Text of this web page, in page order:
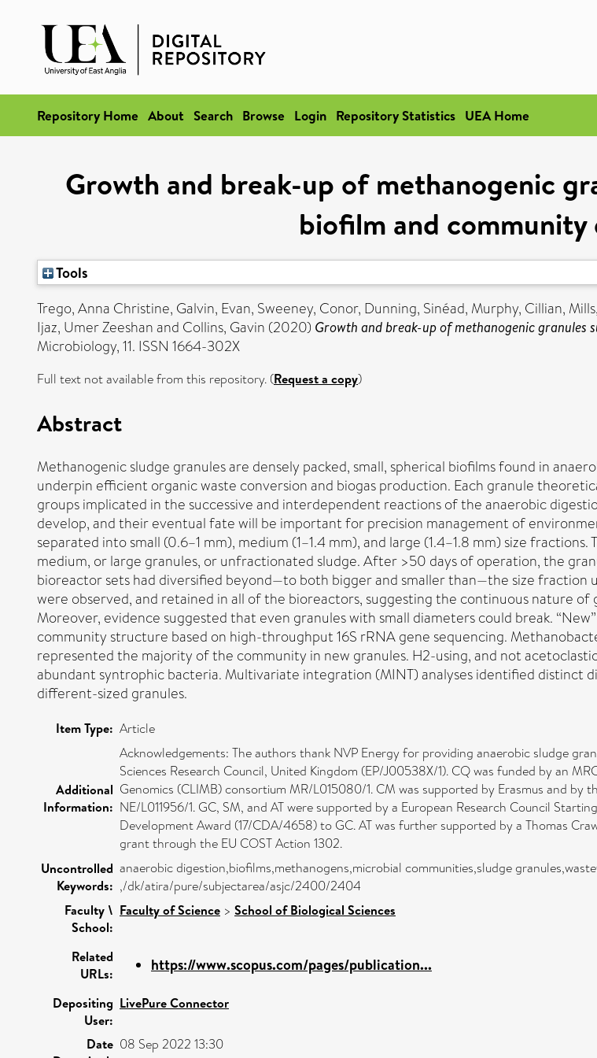
Repository Home About Search Browse Login Repository Statistics UEA Home
Growth and break-up of methanogenic
biofilm and
Tools
Trego, Anna Christine, Galvin, Evan, Sweeney, Conor, Dunning, Sinéad, Murphy, Cillian,
Ijaz, Umer Zeeshanand Collins, Gavin (2020) Growth and break-up of methanogenic granules
Microbiology, 11. ISSN 1664-302X
Full text not available from this repository. (Request a copy)
Abstract
Methanogenic sludge granules are densely packed, small, spherical biofilms found in
underpin efficient organic waste conversion and biogas production. Each granule
groups implicated in the successive and interdependent reactions of the anaerobic
develop, and their eventual fate will be important for precision management of
separated into small (0.6–1 mm), medium (1–1.4 mm), and large (1.4–1.8 mm) size
medium, or large granules, or unfractionated sludge. After >50 days of operation, the
bioreactor sets had diversified beyond—to both bigger and smaller than—the size fraction
were observed, and retained in all of the bioreactors, suggesting the continuous nature
Moreover, evidence suggested that even granules with small diameters could break.
community structure based on high-throughput 16S rRNA gene sequencing.
represented the majority of the community in new granules. H2-using, and not
abundant syntrophic bacteria. Multivariate integration (MINT) analyses identified distinct
different-sized granules.
Item Type: Article
Additional
Information:
Acknowledgements: The authors thank NVP Energy for providing anaerobic sludge
Sciences Research Council, United Kingdom (EP/J00538X/1). CQ was funded by an
Genomics (CLIMB) consortium MR/L015080/1. CM was supported by Erasmus and by
NE/L011956/1. GC, SM, and AT were supported by a European Research Council
Development Award (17/CDA/4658) to GC. AT was further supported by a Thomas
grant through the EU COST Action 1302.
Uncontrolled
Keywords:
anaerobic digestion,biofilms,methanogens,microbial communities,sludge
,/dk/atira/pure/subjectarea/asjc/2400/2404
Faculty \
School:
Faculty of Science > School of Biological Sciences
Related
URLs:
https://www.scopus.com/pages/publication...
Depositing
User:
LivePure Connector
Date 08 Sep 2022 13:30